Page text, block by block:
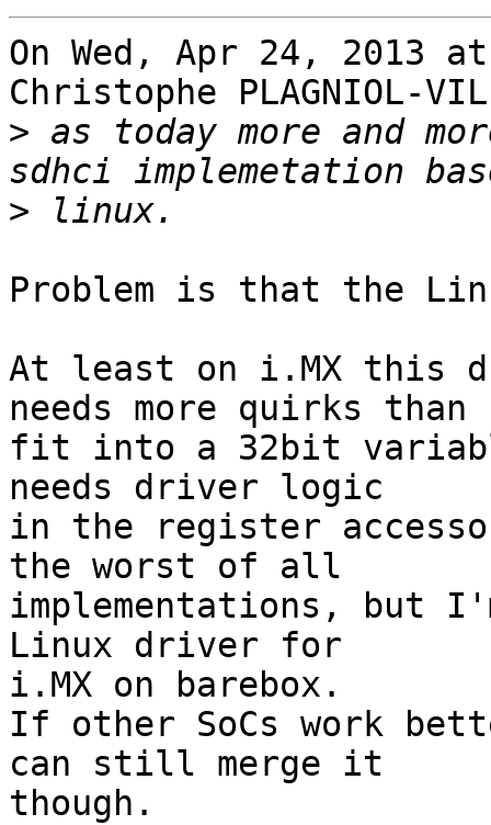
On Wed, Apr 24, 2013
Christophe PLAGNIOL-
> as today more and
>
Problem is that the
At least on i.MX this
needs more quirks than
fit into a 32bit
needs driver logic
in the register
the worst of all
implementations, but
Linux driver for
i.MX on barebox.
If other SoCs work
can still merge it
though.